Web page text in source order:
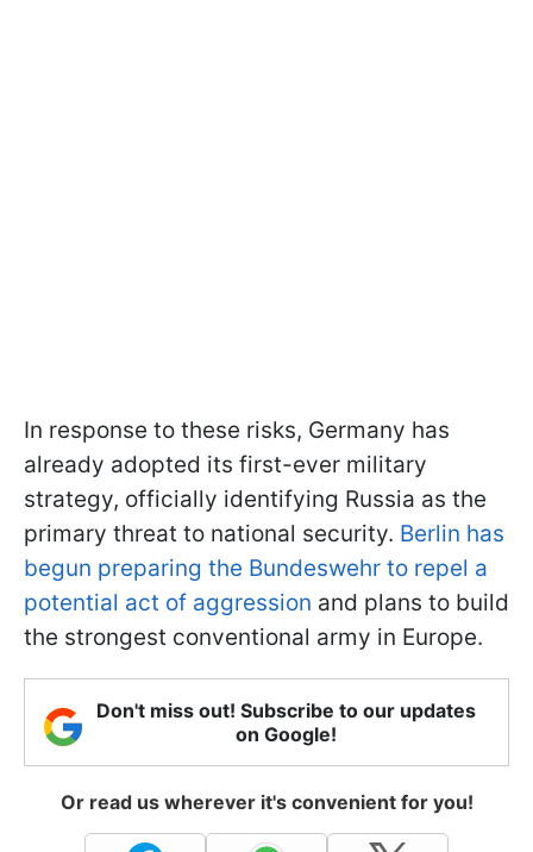
In response to these risks, Germany has
already adopted its first-ever military
strategy, officially identifying Russia as the
primary threat to national security. Berlin has
begun preparing the Bundeswehr to repel a
potential act of aggression and plans to build
the strongest conventional army in Europe.
Don't miss out! Subscribe to our updates
on Google!
Or read us wherever it's convenient for you!